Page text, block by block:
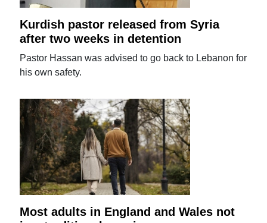
Kurdish pastor released from Syria
after two weeks in detention
Pastor Hassan was advised to go back to Lebanon for
his own safety.
Most adults in England and Wales not